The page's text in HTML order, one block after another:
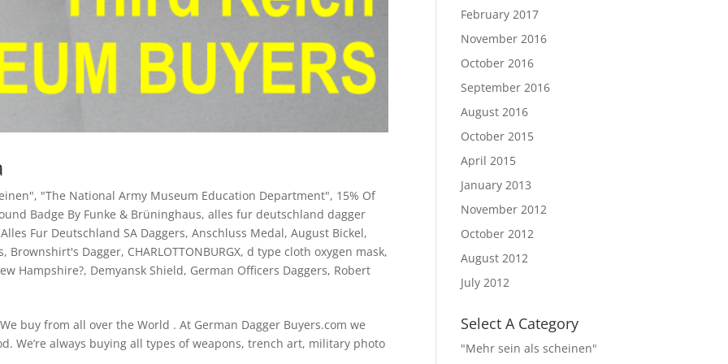
, "The National Army Museum Education Department", 15% Of
Badge By Funke & Brüninghaus,alles fur deutschland dagger
Alles Fur Deutschland SA Daggers,Anschluss Medal,August Bickel,
, Brownshirt's Dagger, CHARLOTTONBURGX,d type cloth oxygen mask,
Hampshire?, Demyansk Shield, German Officers Daggers, Robert
buy from all over the World . At German Dagger Buyers.com we
We’re always buying all types of weapons, trench art, military photo
February 2017
November 2016
October 2016
September 2016
August 2016
October 2015
April 2015
January 2013
November 2012
October 2012
August 2012
July 2012
Select A Category
"Mehr sein als scheinen"